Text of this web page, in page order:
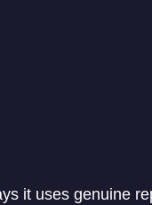
it uses genuine